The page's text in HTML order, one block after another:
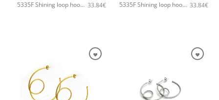
5335F Shining loop hoops handmade earrings Catherine bijoux Silver 33.84€ 5335F Shining loop hoops handmade earrings Catherine bijoux Rose 33.84€